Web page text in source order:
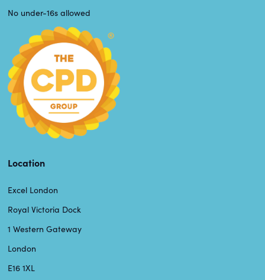
No under-16s allowed
Location
Excel London
Royal Victoria Dock
1 Western Gateway
London
E16 1XL